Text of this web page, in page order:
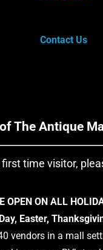
Contact Us
The Antique
first time visitor,
OPEN ON ALL
Day, Easter,
vendors in a mall